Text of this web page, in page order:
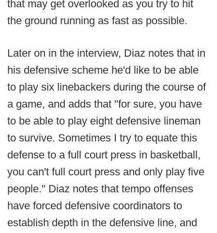
that may get overlooked as you try to hit
the ground running as fast as possible.
Later on in the interview, Diaz notes that in
his defensive scheme he'd like to be able
to play six linebackers during the course of
a game, and adds that "for sure, you have
to be able to play eight defensive lineman
to survive. Sometimes I try to equate this
defense to a full court press in basketball,
you can't full court press and only play five
people." Diaz notes that tempo offenses
have forced defensive coordinators to
establish depth in the defensive line, and